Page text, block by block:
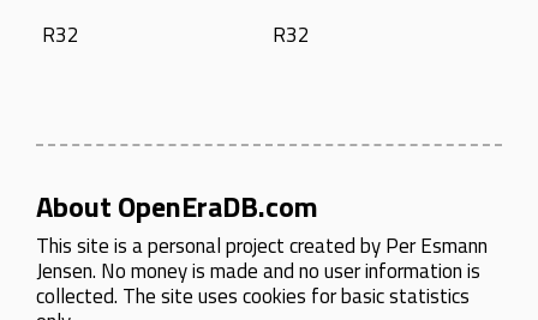
R32
R32
About OpenEraDB.com
This site is a personal project created byPer Esmann
Jensen. No money is made and no user information is
collected. The site uses cookies for basic statistics